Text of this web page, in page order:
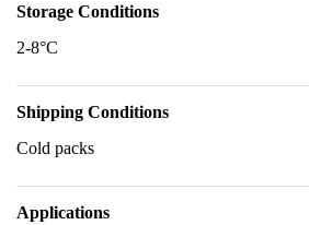
Storage Conditions
2-8°C
Shipping Conditions
Cold packs
Applications